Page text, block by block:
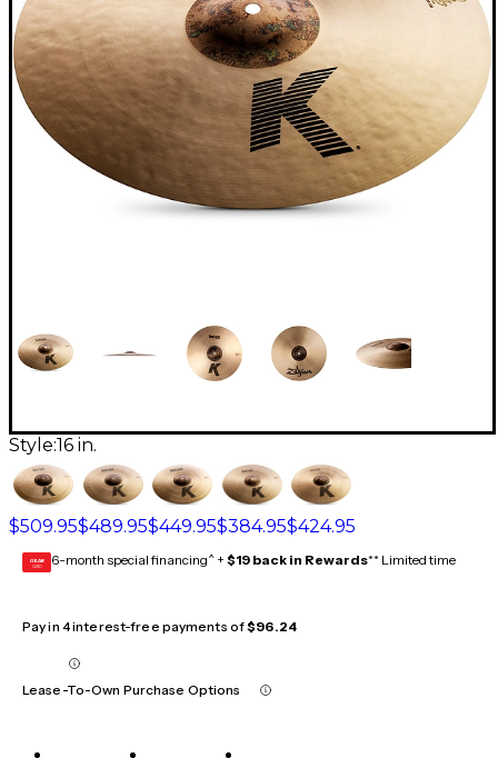
Style:16 in.
$509.95$489.95$449.95$384.95$424.95
GEAR
CARD 6-month special financing^ + $19 back in Rewards** Limited time
Pay in 4 interest-free payments of$96.24
Lease-To-Own Purchase Options